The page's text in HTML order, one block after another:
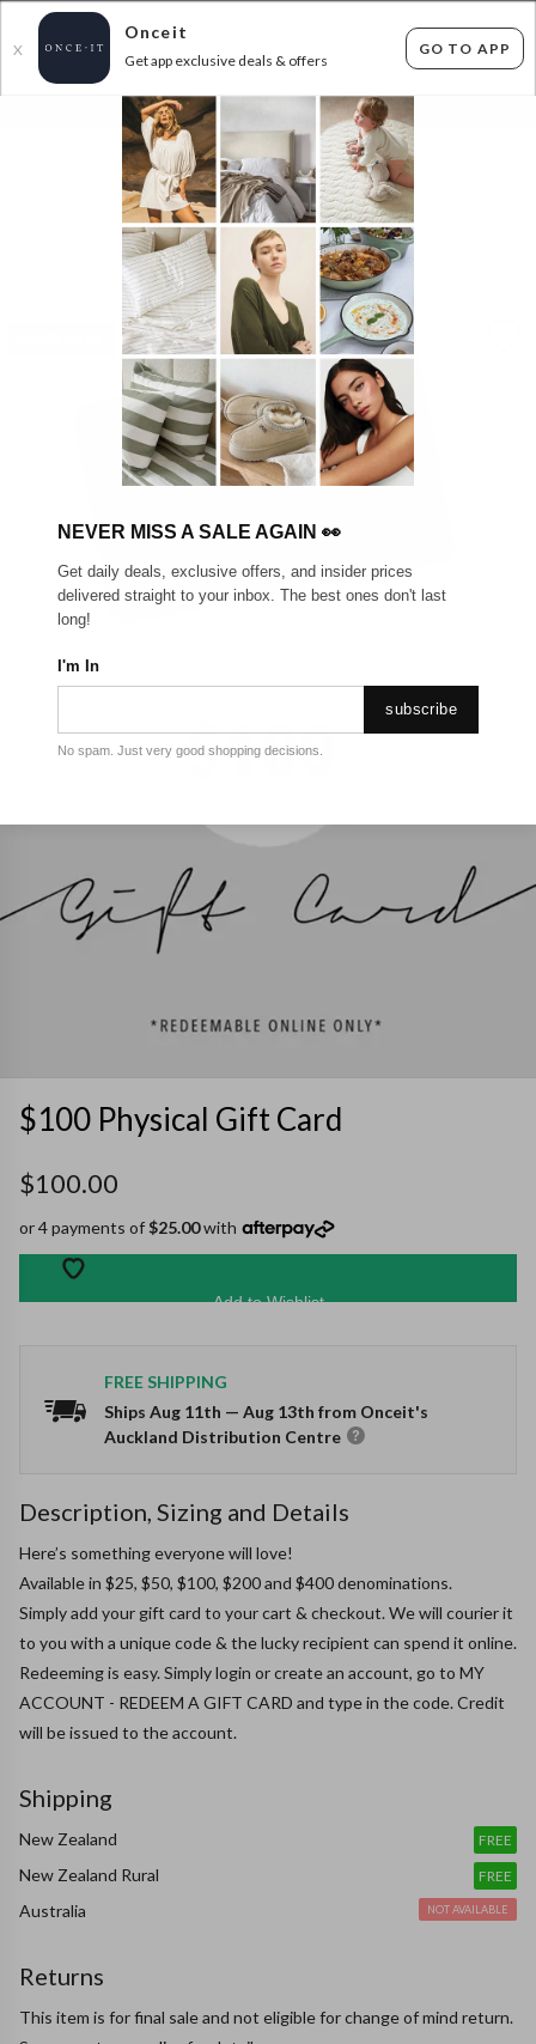
X
Onceit
Get app exclusive deals & offers
GO TO APP
FLAT FEE SHIPPING* 30 DAYS EASY RETURNS*
Home Home Decor
Decor
Buy a Gift Card
$100 Physical Gift Card
$100.00
or 4 payments of$25.00with
Add to Wishlist
FREE SHIPPING
Ships Aug 11th — Aug 13th from Onceit's
Auckland Distribution Centre
Description, Sizing and Details
Here’s something everyone will love!
Available in $25, $50, $100, $200 and $400 denominations.
Simply add your gift card to your cart & checkout. We will courier it
to you with a unique code & the lucky recipient can spend it online.
Redeeming is easy. Simply login or create an account, go to MY
ACCOUNT - REDEEM A GIFT CARD and type in the code. Credit
will be issued to the account.
Shipping
New Zealand FREE
New Zealand Rural FREE
Australia NOT AVAILABLE
Returns
This item is for final sale and not eligible for change of mind return.
NEVER MISS A SALE AGAIN 👀
Get daily deals, exclusive offers, and insider prices
delivered straight to your inbox. The best ones don't last
long!
I'm In
subscribe
No spam. Just very good shopping decisions.